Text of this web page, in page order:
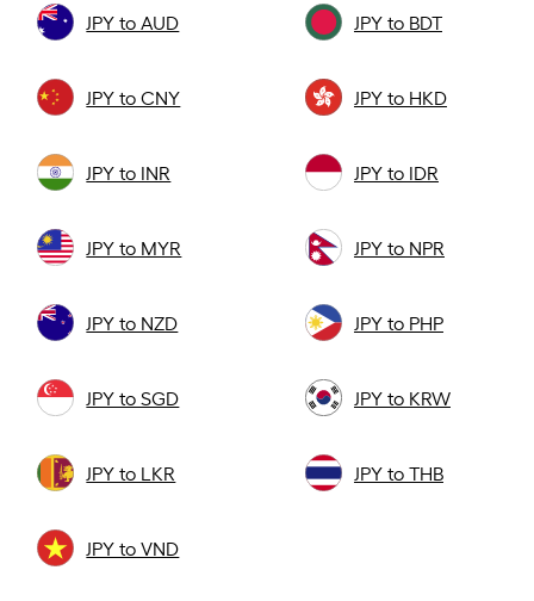
JPY to AUD JPY to BDT
JPY to CNY JPY to HKD
JPY to INR JPY to IDR
JPY to MYR JPY to NPR
JPY to NZD JPY to PHP
JPY to SGD JPY to KRW
JPY to LKR JPY to THB
JPY to VND